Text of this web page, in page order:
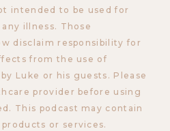
intended to be used for
illness. Those
disclaim responsibility for
from the use of
Luke or his guests. Please
provider before using
This podcast may contain
or services.